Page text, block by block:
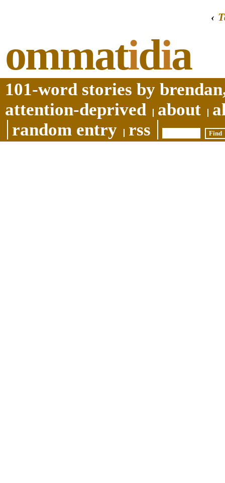
‹
ommatidia
101-word stories by
attention-deprived
about
random entry
rss